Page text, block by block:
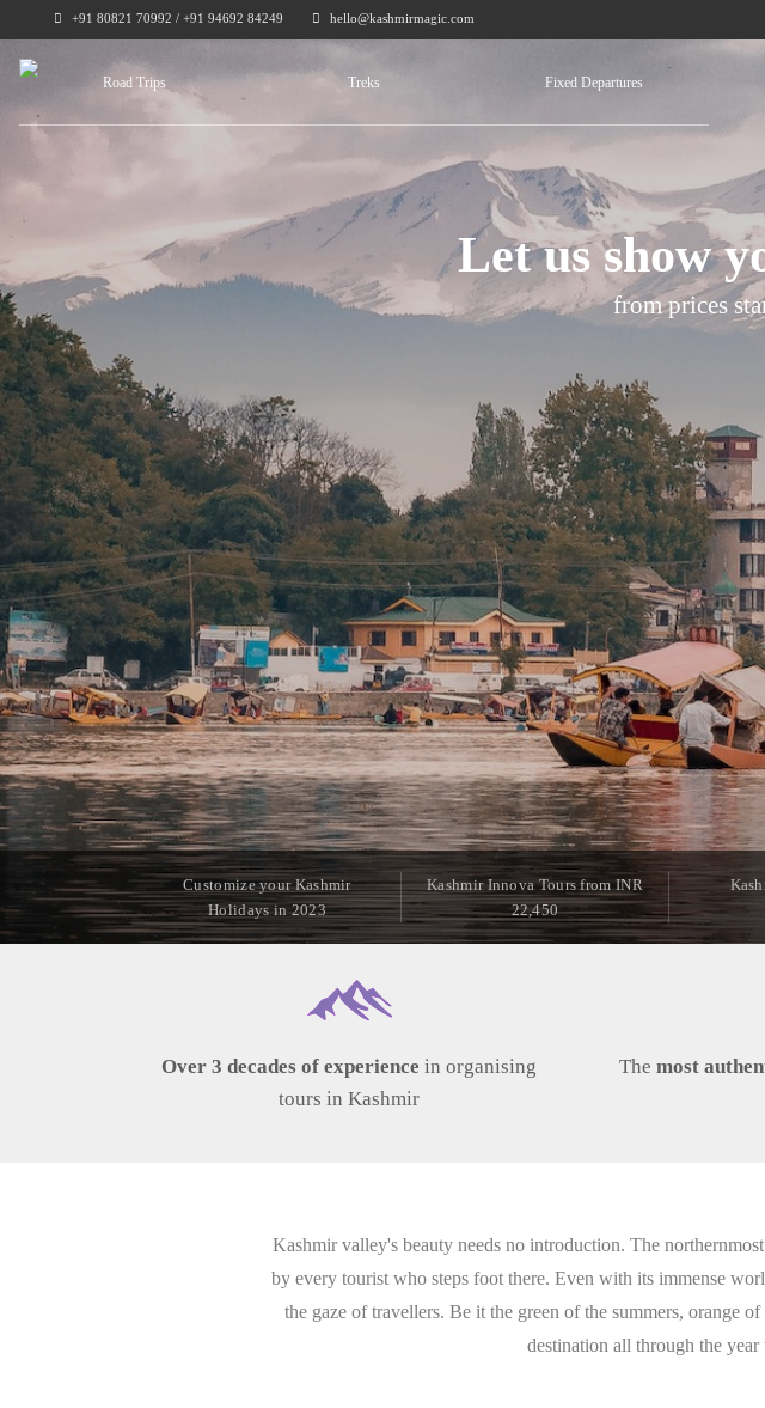
+91 80821 70992 / +91 94692 84249 hello@kashmirmagic.com
Road Trips Treks Fixed Departures
Let us show
from prices
Customize your Kashmir
Holidays in 2023
Kashmir Innova Tours from INR
22,450
Over 3 decades of experience in organising
tours in Kashmir
The most
Kashmir valley's beauty needs no introduction. The
by every tourist who steps foot there. Even with its immense
the gaze of travellers. Be it the green of the summers, orange
destination all through the